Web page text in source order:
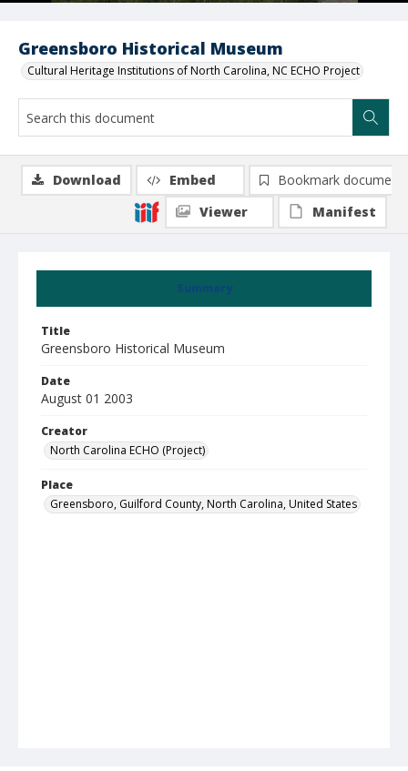
Greensboro Historical Museum
Cultural Heritage Institutions of North Carolina, NC ECHO Project
Summary
Title
Greensboro Historical Museum
Date
August 01 2003
Creator
North Carolina ECHO (Project)
Place
Greensboro, Guilford County, North Carolina, United States
Download Embed
Bookmark document
Viewer
Manifest